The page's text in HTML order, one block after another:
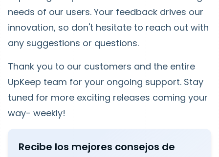
needs of our users. Your feedback drives our
innovation, so don't hesitate to reach out with
any suggestions or questions.
Thank you to our customers and the entire
UpKeep team for your ongoing support. Stay
tuned for more exciting releases coming your
way- weekly!
Recibe los mejores consejos de